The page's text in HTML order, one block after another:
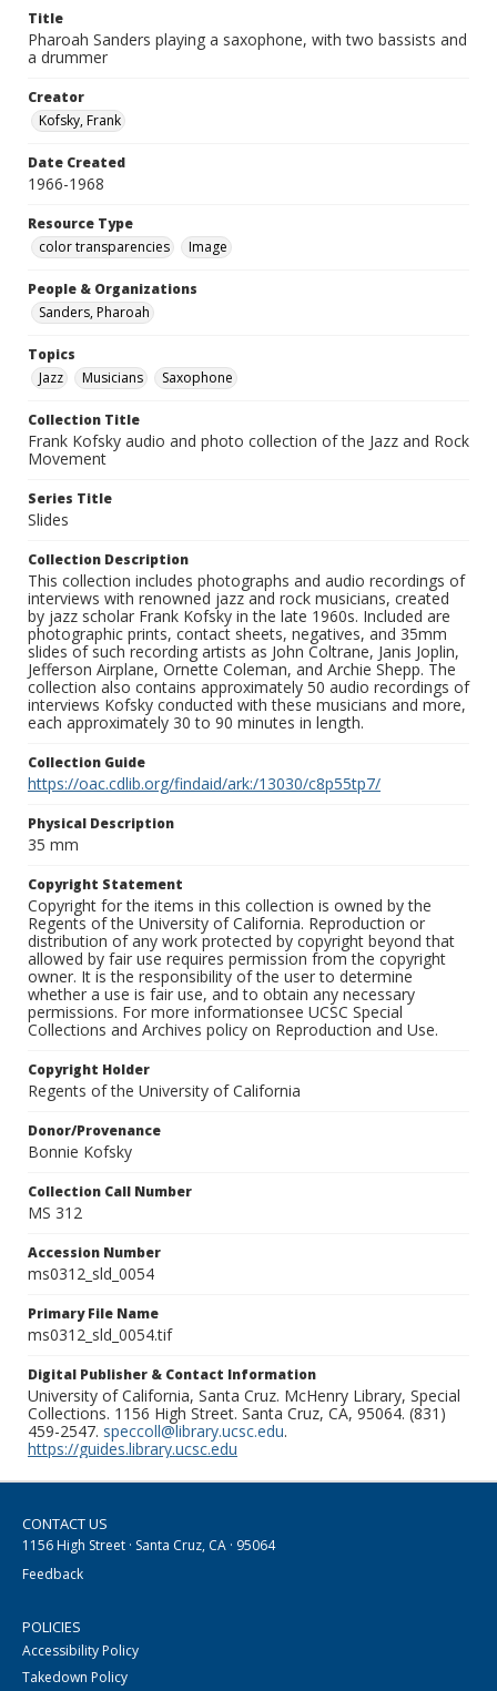
Title
Pharoah Sanders playing a saxophone, with two bassists and
a drummer
Creator
Kofsky, Frank
Date Created
1966-1968
Resource Type
color transparencies
Image
People & Organizations
Sanders, Pharoah
Topics
Jazz
Musicians Saxophone
Collection Title
Frank Kofsky audio and photo collection of the Jazz and Rock
Movement
Series Title
Slides
Collection Description
This collection includes photographs and audio recordings of
interviews with renowned jazz and rock musicians, created
by jazz scholar Frank Kofsky in the late 1960s. Included are
photographic prints, contact sheets, negatives, and 35mm
slides of such recording artists as John Coltrane, Janis Joplin,
Jefferson Airplane, Ornette Coleman, and Archie Shepp. The
collection also contains approximately 50 audio recordings of
interviews Kofsky conducted with these musicians and more,
each approximately 30 to 90 minutes in length.
Collection Guide
https://oac.cdlib.org/findaid/ark:/13030/c8p55tp7/
Physical Description
35 mm
Copyright Statement
Copyright for the items in this collection is owned by the
Regents of the University of California. Reproduction or
distribution of any work protected by copyright beyond that
allowed by fair use requires permission from the copyright
owner. It is the responsibility of the user to determine
whether a use is fair use, and to obtain any necessary
permissions. For more informationsee UCSC Special
Collections and Archives policy on Reproduction and Use.
Copyright Holder
Regents of the University of California
Donor/Provenance
Bonnie Kofsky
Collection Call Number
MS 312
Accession Number
ms0312_sld_0054
Primary File Name
ms0312_sld_0054.tif
Digital Publisher & Contact Information
University of California, Santa Cruz. McHenry Library, Special
Collections. 1156 High Street. Santa Cruz, CA, 95064. (831)
459-2547. speccoll@library.ucsc.edu.
https://guides.library.ucsc.edu
CONTACT US
1156 High Street · Santa Cruz, CA · 95064
Feedback
POLICIES
Accessibility Policy
Takedown Policy